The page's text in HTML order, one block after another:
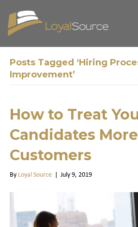
Posts Tagged ‘Hiring
Improvement’
How to Treat
Candidates
Customers
By Loyal Source July 9, 2019